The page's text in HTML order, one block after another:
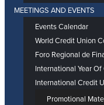
MEETINGS AND EVENTS
Events Calendar
World Credit Union
Foro Regional de
International Year
International Credit
Promotional